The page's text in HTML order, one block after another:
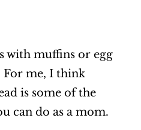
with muffins or egg
For me, I think
is some of the
can do as a mom.